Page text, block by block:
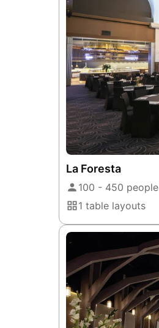
La Foresta
100 - 450 people
1 table layouts